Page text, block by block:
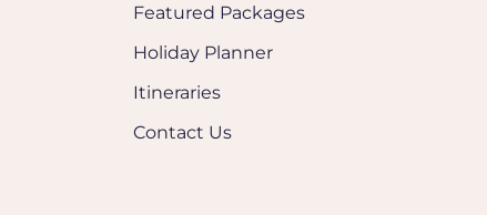
Featured Packages
Holiday Planner
Itineraries
Contact Us